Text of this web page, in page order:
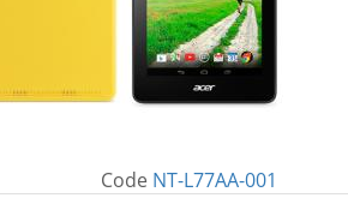
Code NT-L77AA-001